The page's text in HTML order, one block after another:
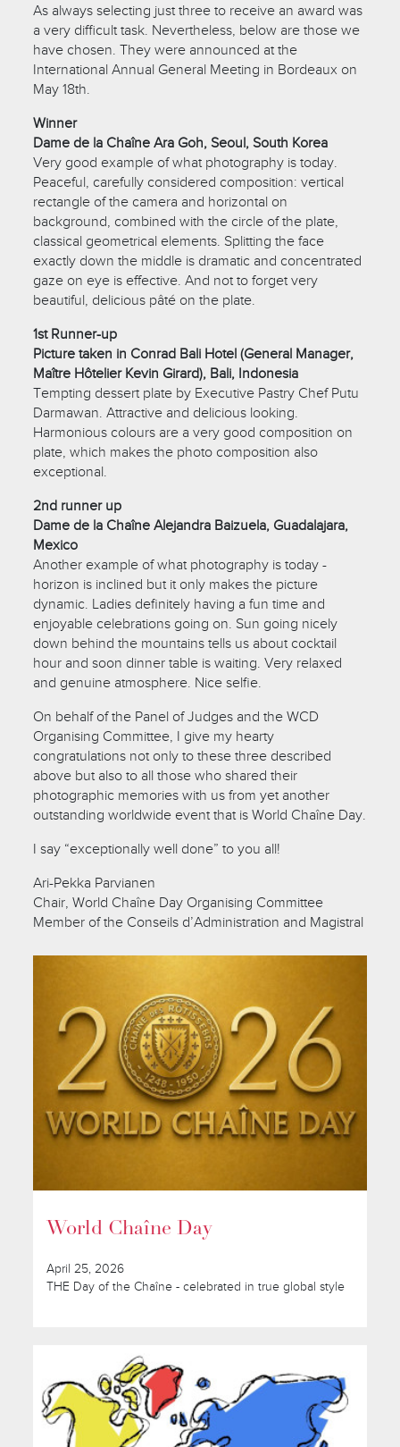
As always selecting just three to receive an award was
a very difficult task. Nevertheless, below are those we
have chosen. They were announced at the
International Annual General Meeting in Bordeaux on
May 18th.
Winner
Dame de la Chaîne Ara Goh, Seoul, South Korea
Very good example of what photography is today.
Peaceful, carefully considered composition: vertical
rectangle of the camera and horizontal on
background, combined with the circle of the plate,
classical geometrical elements. Splitting the face
exactly down the middle is dramatic and concentrated
gaze on eye is effective. And not to forget very
beautiful, delicious pâté on the plate.
1st Runner-up
Picture taken in Conrad Bali Hotel (General Manager,
Maître Hôtelier Kevin Girard), Bali, Indonesia
Tempting dessert plate by Executive Pastry Chef Putu
Darmawan. Attractive and delicious looking.
Harmonious colours are a very good composition on
plate, which makes the photo composition also
exceptional.
2nd runner up
Dame de la Chaîne Alejandra Baizuela, Guadalajara,
Mexico
Another example of what photography is today -
horizon is inclined but it only makes the picture
dynamic. Ladies definitely having a fun time and
enjoyable celebrations going on. Sun going nicely
down behind the mountains tells us about cocktail
hour and soon dinner table is waiting. Very relaxed
and genuine atmosphere. Nice selfie.
On behalf of the Panel of Judges and the WCD
Organising Committee, I give my hearty
congratulations not only to these three described
above but also to all those who shared their
photographic memories with us from yet another
outstanding worldwide event that is World Chaîne Day.
I say “exceptionally well done” to you all!
Ari-Pekka Parvianen
Chair, World Chaîne Day Organising Committee
Member of the Conseils d’Administration and Magistral
World Chaîne Day
April 25, 2026
THE Day of the Chaîne - celebrated in true global style